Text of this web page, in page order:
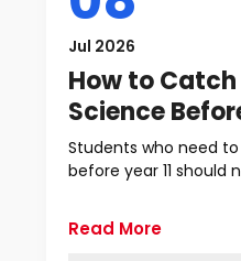
Jul 2026
How to Catch
Science
Students who need
before year 11 should
Read More